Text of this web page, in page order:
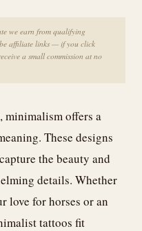
we earn from qualifying
be affiliate links — if you click
a small commission at no
minimalism offers a
These designs
the beauty and
details. Whether
love for horses or an
tattoos fit